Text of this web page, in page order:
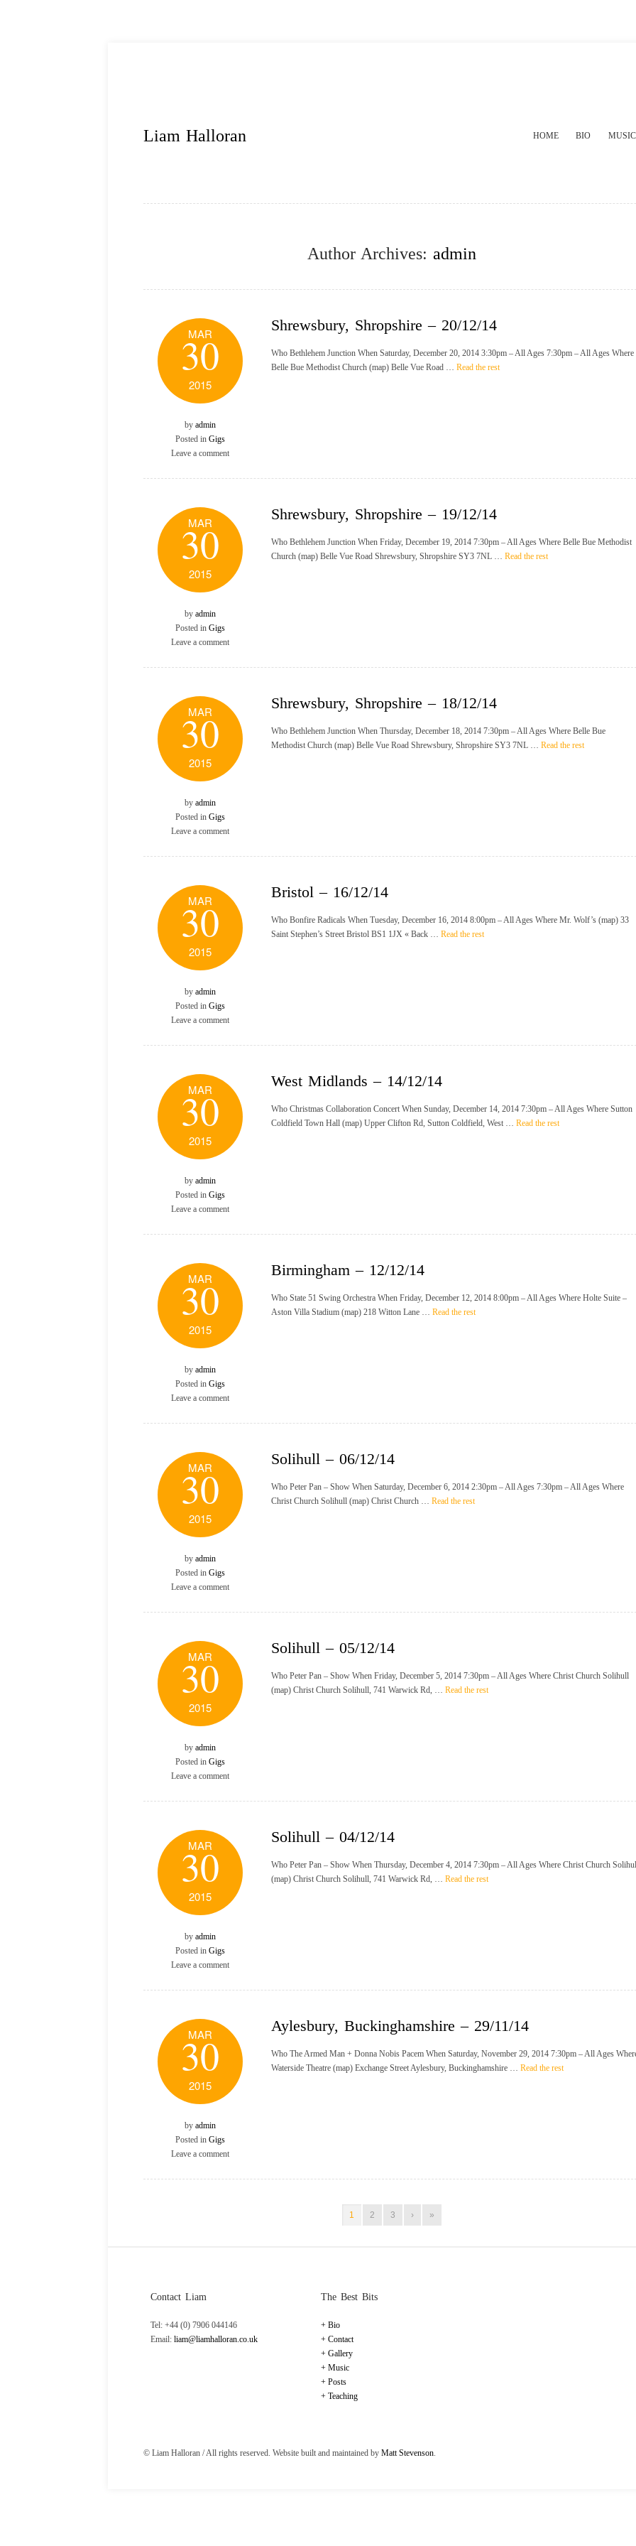
Liam Halloran HOME BIO MUSIC
Author Archives: admin
MAR
30
2015
by admin
Posted in Gigs
Leave a comment
Shrewsbury, Shropshire – 20/12/14
Who Bethlehem Junction When Saturday, December 20, 2014 3:30pm – All Ages 7:30pm – All Ages Where
Belle Bue Methodist Church (map) Belle Vue Road … Read the rest
MAR
30
2015
by admin
Posted in Gigs
Leave a comment
Shrewsbury, Shropshire – 19/12/14
Who Bethlehem Junction When Friday, December 19, 2014 7:30pm – All Ages Where Belle Bue Methodist
Church (map) Belle Vue Road Shrewsbury, Shropshire SY3 7NL … Read the rest
MAR
30
2015
by admin
Posted in Gigs
Leave a comment
Shrewsbury, Shropshire – 18/12/14
Who Bethlehem Junction When Thursday, December 18, 2014 7:30pm – All Ages Where Belle Bue
Methodist Church (map) Belle Vue Road Shrewsbury, Shropshire SY3 7NL … Read the rest
MAR
30
2015
by admin
Posted in Gigs
Leave a comment
Bristol – 16/12/14
Who Bonfire Radicals When Tuesday, December 16, 2014 8:00pm – All Ages Where Mr. Wolf’s (map) 33
Saint Stephen’s Street Bristol BS1 1JX « Back … Read the rest
MAR
30
2015
by admin
Posted in Gigs
Leave a comment
West Midlands – 14/12/14
Who Christmas Collaboration Concert When Sunday, December 14, 2014 7:30pm – All Ages Where Sutton
Coldfield Town Hall (map) Upper Clifton Rd, Sutton Coldfield, West … Read the rest
MAR
30
2015
by admin
Posted in Gigs
Leave a comment
Birmingham – 12/12/14
Who State 51 Swing Orchestra When Friday, December 12, 2014 8:00pm – All Ages Where Holte Suite –
Aston Villa Stadium (map) 218 Witton Lane … Read the rest
MAR
30
2015
by admin
Posted in Gigs
Leave a comment
Solihull – 06/12/14
Who Peter Pan – Show When Saturday, December 6, 2014 2:30pm – All Ages 7:30pm – All Ages Where
Christ Church Solihull (map) Christ Church … Read the rest
MAR
30
2015
by admin
Posted in Gigs
Leave a comment
Solihull – 05/12/14
Who Peter Pan – Show When Friday, December 5, 2014 7:30pm – All Ages Where Christ Church Solihull
(map) Christ Church Solihull, 741 Warwick Rd, … Read the rest
MAR
30
2015
by admin
Posted in Gigs
Leave a comment
Solihull – 04/12/14
Who Peter Pan – Show When Thursday, December 4, 2014 7:30pm – All Ages Where Christ Church
(map) Christ Church Solihull, 741 Warwick Rd, … Read the rest
MAR
30
2015
by admin
Posted in Gigs
Leave a comment
Aylesbury, Buckinghamshire – 29/11/14
Who The Armed Man + Donna Nobis Pacem When Saturday, November 29, 2014 7:30pm – All Ages
Waterside Theatre (map) Exchange Street Aylesbury, Buckinghamshire … Read the rest
1 2 3 › »
Contact Liam
Tel: +44 (0) 7906 044146
Email: liam@liamhalloran.co.uk
The Best Bits
Bio
Contact
Gallery
Music
Posts
Teaching
© Liam Halloran / All rights reserved. Website built and maintained by Matt Stevenson.